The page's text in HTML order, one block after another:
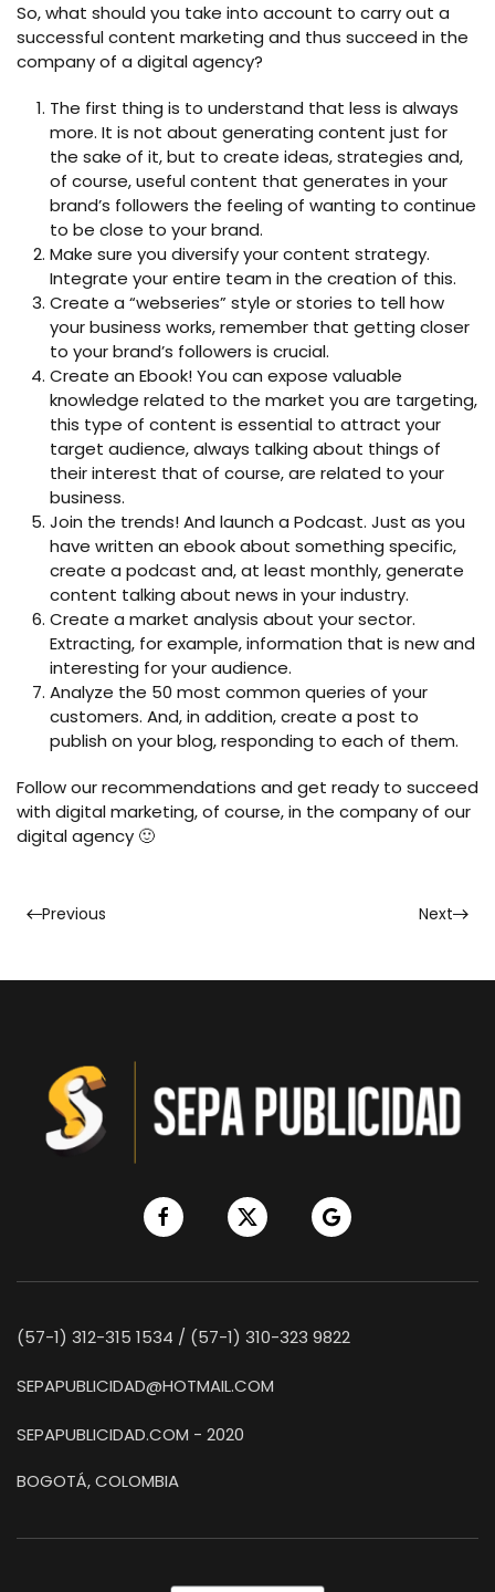
So, what should you take into account to carry out a
successful content marketing and thus succeed in the
company of a digital agency?
The first thing is to understand that less is always
more. It is not about generating content just for
the sake of it, but to create ideas, strategies and,
of course, useful content that generates in your
brand’s followers the feeling of wanting to continue
to be close to your brand.
Make sure you diversify your content strategy.
Integrate your entire team in the creation of this.
Create a “webseries” style or stories to tell how
your business works, remember that getting closer
to your brand’s followers is crucial.
Create an Ebook! You can expose valuable
knowledge related to the market you are targeting,
this type of content is essential to attract your
target audience, always talking about things of
their interest that of course, are related to your
business.
Join the trends! And launch a Podcast. Just as you
have written an ebook about something specific,
create a podcast and, at least monthly, generate
content talking about news in your industry.
Create a market analysis about your sector.
Extracting, for example, information that is new and
interesting for your audience.
Analyze the 50 most common queries of your
customers. And, in addition, create a post to
publish on your blog, responding to each of them.
Follow our recommendations and get ready to succeed
with digital marketing, of course, in the company of our
digital agency 🙂
Previous Next
(57-1) 312-315 1534 / (57-1) 310-323 9822
SEPAPUBLICIDAD@HOTMAIL.COM
SEPAPUBLICIDAD.COM - 2020
BOGOTÁ, COLOMBIA